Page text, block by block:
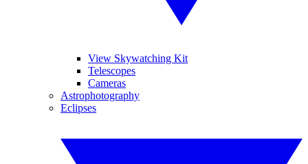
View Skywatching Kit
Telescopes
Cameras
Astrophotography
Eclipses